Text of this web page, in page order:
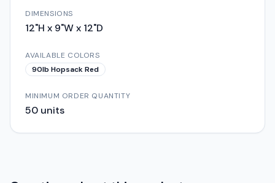
DIMENSIONS
12"H x 9"W x 12"D
AVAILABLE COLORS
90lb Hopsack Red
MINIMUM ORDER QUANTITY
50 units